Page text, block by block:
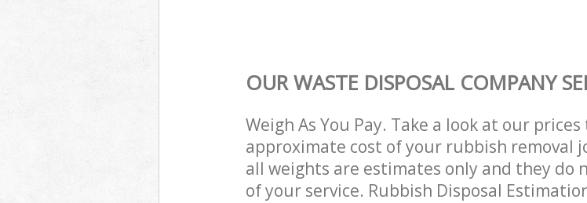
OUR WASTE DISPOSAL COMPANY
Weigh As You Pay. Take a look at our
approximate cost of your rubbish removal
all weights are estimates only and they do
of your service. Rubbish Disposal